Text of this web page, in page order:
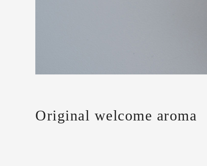
Original welcome aroma